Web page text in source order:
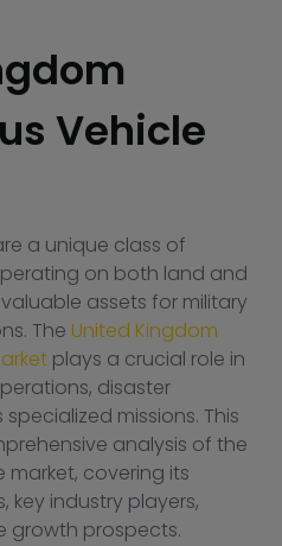
Vehicle
a unique class of
on both land and
assets for military
The United Kingdom
plays a crucial role in
disaster
missions. This
analysis of the
market, covering its
key industry players,
growth prospects.